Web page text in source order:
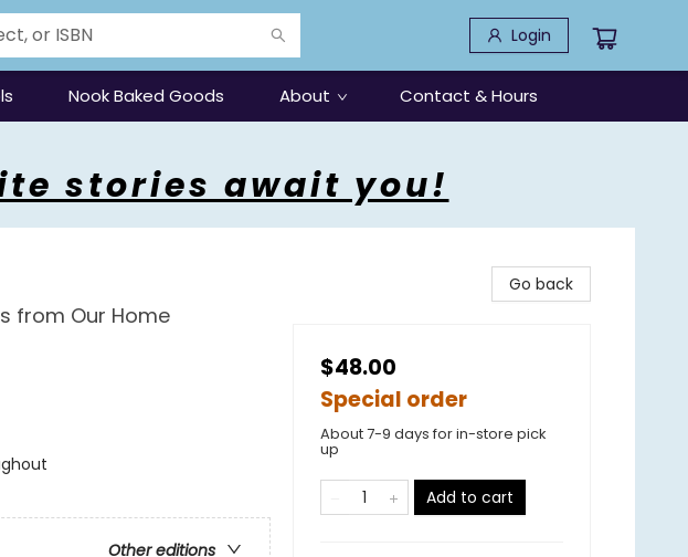
Login
Nook Baked Goods About Contact & Hours
stories await you!
from Our Home
Other editions
Go back
$48.00
Special order
About 7-9 days for in-store pick
up
Add to cart